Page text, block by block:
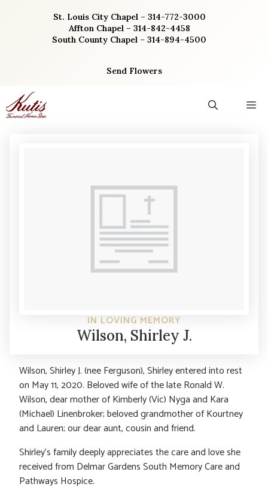
St. Louis City Chapel – 314-772-3000
Affton Chapel – 314-842-4458
South County Chapel – 314-894-4500
Send Flowers
IN LOVING MEMORY
Wilson, Shirley J.
Wilson, Shirley J. (nee Ferguson), Shirley entered into rest
on May 11, 2020. Beloved wife of the late Ronald W.
Wilson, dear mother of Kimberly (Vic) Nyga and Kara
(Michael) Linenbroker; beloved grandmother of Kourtney
and Lauren; our dear aunt, cousin and friend.
Shirley’s family deeply appreciates the care and love she
received from Delmar Gardens South Memory Care and
Pathways Hospice.